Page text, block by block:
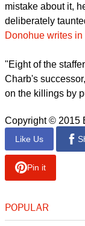
mistake about it,
deliberately
Donohue writes
"Eight of the
Charb's
on the killings by
Copyright © 2015
Like Us
Pin it
POPULAR